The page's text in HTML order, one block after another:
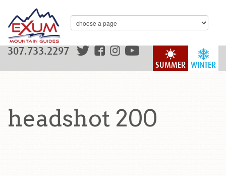
WINTER
SUMMER
307.733.2297
headshot 200